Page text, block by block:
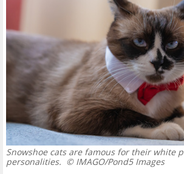
Snowshoe cats are famous for their white
personalities. © IMAGO/Pond5 Images